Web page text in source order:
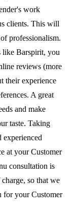
work
clients. This will
professionalism.
like Barspirit, you
reviews (more
their experience
A great
and make
taste. Taking
experienced
at your Customer
consultation is
so that we
for your Customer